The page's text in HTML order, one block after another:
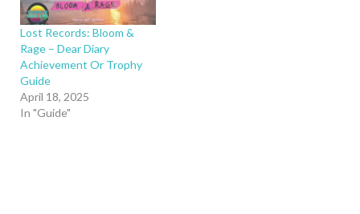
Lost Records: Bloom &
Rage – Dear Diary
Achievement Or Trophy
Guide
April 18, 2025
In "Guide"